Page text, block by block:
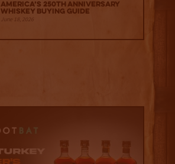
America’s 250th Anniversary
Whiskey Buying Guide
June 18, 2026